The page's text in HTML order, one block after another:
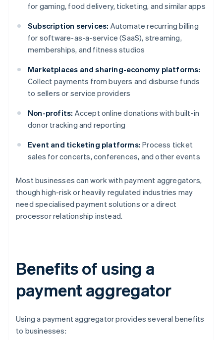
for gaming, food delivery, ticketing, and similar apps
Subscription services: Automate recurring billing
for software-as-a-service (SaaS), streaming,
memberships, and fitness studios
Marketplaces and sharing-economy platforms:
Collect payments from buyers and disburse funds
to sellers or service providers
Non-profits: Accept online donations with built-in
donor tracking and reporting
Event and ticketing platforms: Process ticket
sales for concerts, conferences, and other events
Most businesses can work with payment aggregators,
though high-risk or heavily regulated industries may
need specialised payment solutions or a direct
processor relationship instead.
Benefits of using a
payment aggregator
Using a payment aggregator provides several benefits
to businesses: